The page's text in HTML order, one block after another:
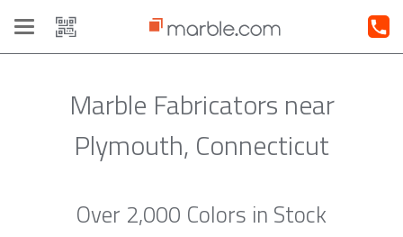
Toggle
navigation
Marble Fabricators near
Plymouth, Connecticut
Over 2,000 Colors in Stock